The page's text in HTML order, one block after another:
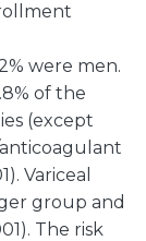
were men.
of the
(except
Variceal
group and
The risk